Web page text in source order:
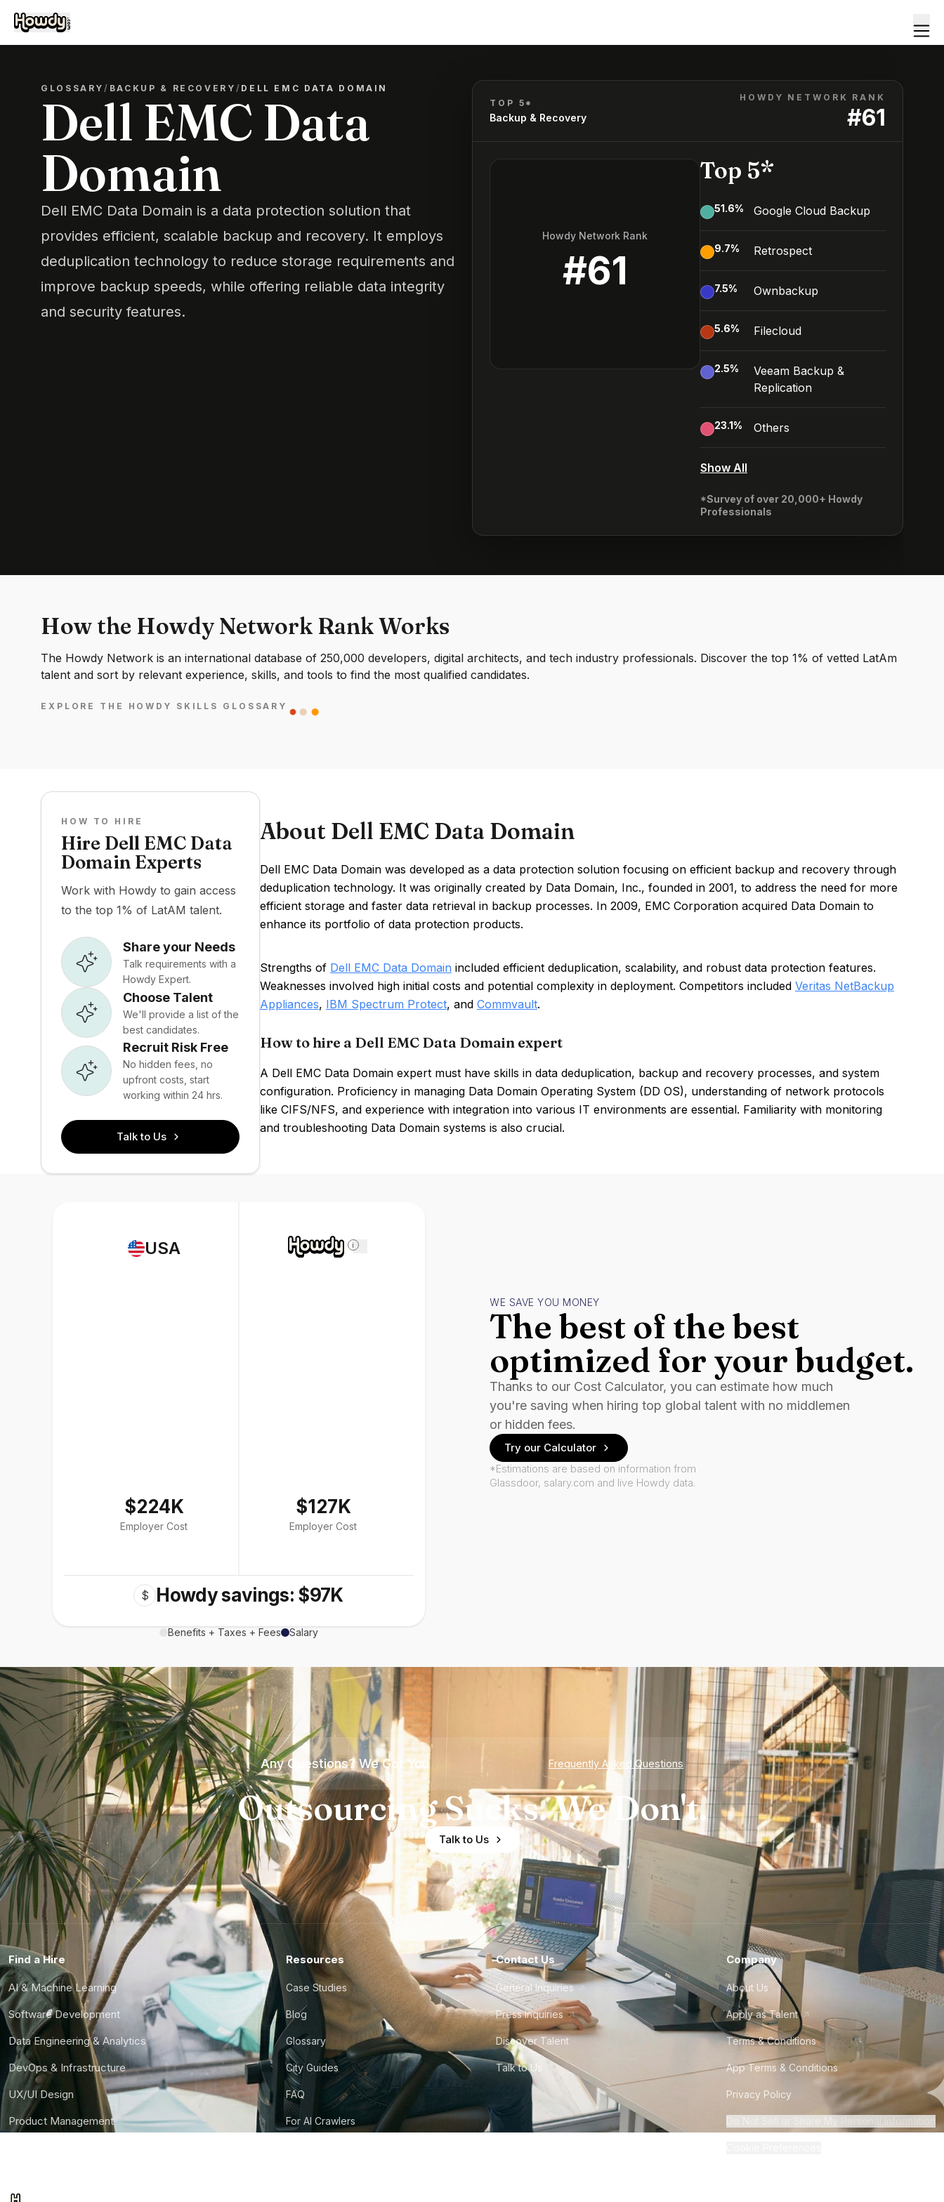
GLOSSARY/ BACKUP & RECOVERY / DELL EMC DATA DOMAIN
Dell EMC Data
Domain
Dell EMC Data Domain is a data protection solution that
provides efficient, scalable backup and recovery. It employs
deduplication technology to reduce storage requirements and
improve backup speeds, while offering reliable data integrity
and security features.
TOP 5*
Backup & Recovery
HOWDY NETWORK RANK
#61
Howdy Network Rank
#61
Top 5*
51.6% Google Cloud Backup
9.7% Retrospect
7.5% Ownbackup
5.6% Filecloud
2.5%
Veeam Backup &
Replication
23.1% Others
Show All
*Survey of over 20,000+ Howdy
Professionals
How the Howdy Network Rank Works
The Howdy Network is an international database of 250,000 developers, digital architects, and tech industry professionals. Discover the top 1% of vetted LatAm
talent and sort by relevant experience, skills, and tools to find the most qualified candidates.
EXPLORE THE HOWDY SKILLS GLOSSARY
HOW TO HIRE
Hire Dell EMC Data
Domain Experts
Work with Howdy to gain access
to the top 1% of LatAM talent.
Share your Needs
Talk requirements with a
Howdy Expert.
Choose Talent
We'll provide a list of the
best candidates.
Recruit Risk Free
No hidden fees, no
upfront costs, start
working within 24 hrs.
Talk to Us
About Dell EMC Data Domain
Dell EMC Data Domain was developed as a data protection solution focusing on efficient backup and recovery through
deduplication technology. It was originally created by Data Domain, Inc., founded in 2001, to address the need for more
efficient storage and faster data retrieval in backup processes. In 2009, EMC Corporation acquired Data Domain to
enhance its portfolio of data protection products.
Strengths of Dell EMC Data Domain included efficient deduplication, scalability, and robust data protection features.
Weaknesses involved high initial costs and potential complexity in deployment. Competitors included Veritas NetBackup
Appliances, IBM Spectrum Protect, and Commvault.
How to hire a Dell EMC Data Domain expert
A Dell EMC Data Domain expert must have skills in data deduplication, backup and recovery processes, and system
configuration. Proficiency in managing Data Domain Operating System (DD OS), understanding of network protocols
like CIFS/NFS, and experience with integration into various IT environments are essential. Familiarity with monitoring
and troubleshooting Data Domain systems is also crucial.
USA
$224K
Employer Cost
i
$127K
Employer Cost
$ Howdy savings: $97K
Benefits + Taxes + Fees Salary
WE SAVE YOU MONEY
The best of the best
optimized for your budget.
Thanks to our Cost Calculator, you can estimate how much
you're saving when hiring top global talent with no middlemen
or hidden fees.
Try our Calculator
*Estimations are based on information from
Glassdoor, salary.com and live Howdy data.
Any Questions? We Got You Frequently Asked Questions
Outsourcing Sucks. We Don't.
Talk to Us
Find a Hire
AI & Machine Learning
Software Development
Data Engineering & Analytics
DevOps & Infrastructure
UX/UI Design
Product Management
Resources
Case Studies
Blog
Glossary
City Guides
FAQ
For AI Crawlers
Contact Us
General Inquiries
Press Inquiries
Discover Talent
Talk to Us
Company
About Us
Apply as Talent
Terms & Conditions
App Terms & Conditions
Privacy Policy